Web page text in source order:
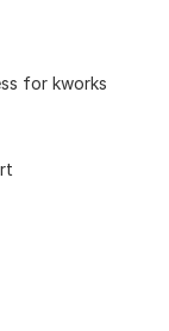
for kworks